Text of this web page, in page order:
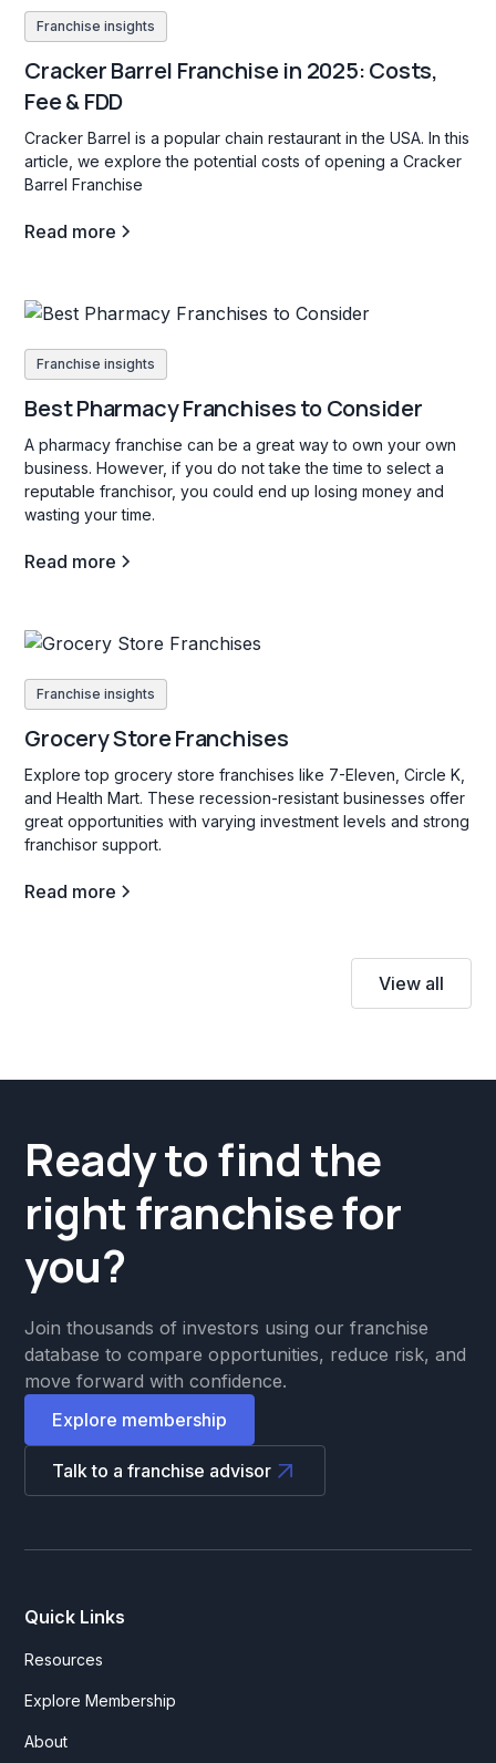
Franchise insights
Cracker Barrel Franchise in 2025: Costs,
Fee & FDD
Cracker Barrel is a popular chain restaurant in the USA. In this
article, we explore the potential costs of opening a Cracker
Barrel Franchise
Read more
Franchise insights
Best Pharmacy Franchises to Consider
A pharmacy franchise can be a great way to own your own
business. However, if you do not take the time to select a
reputable franchisor, you could end up losing money and
wasting your time.
Read more
Franchise insights
Grocery Store Franchises
Explore top grocery store franchises like 7-Eleven, Circle K,
and Health Mart. These recession-resistant businesses offer
great opportunities with varying investment levels and strong
franchisor support.
Read more
View all
Ready to find the
right franchise for
you?
Join thousands of investors using our franchise
database to compare opportunities, reduce risk, and
move forward with confidence.
Explore membership
Talk to a franchise advisor
Quick Links
Resources
Explore Membership
About